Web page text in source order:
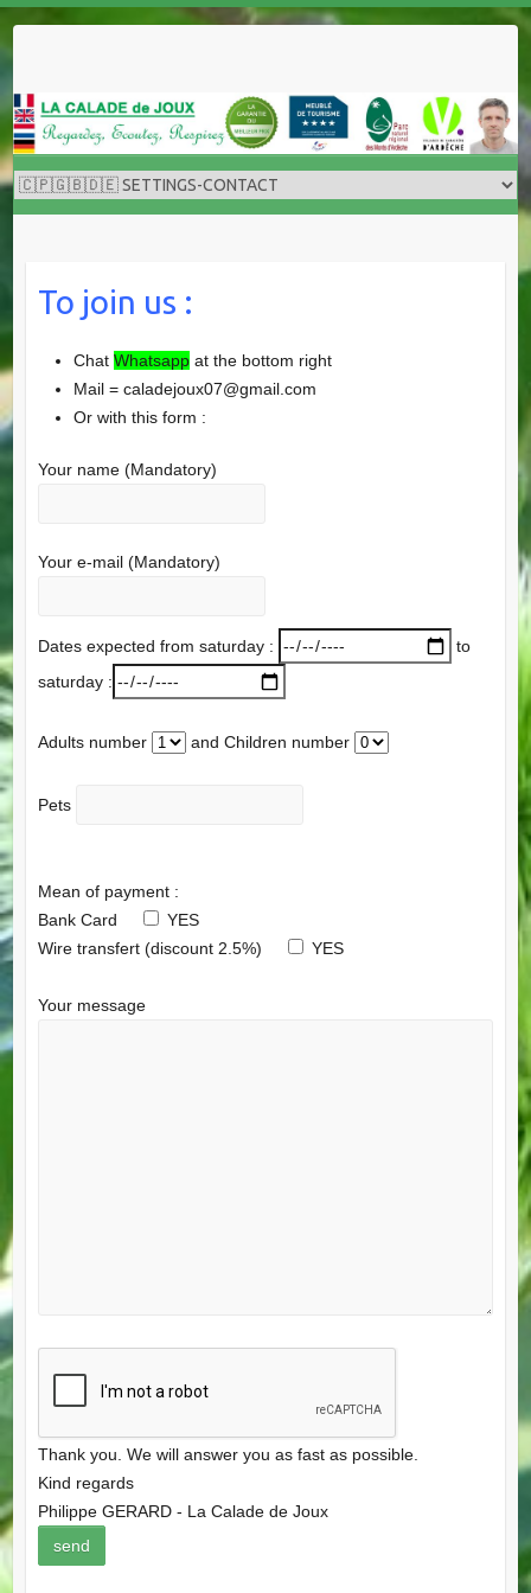
to
To join us :
Chat Whatsappat the bottom right
Mail = caladejoux07@gmail.com
Or with this form :
Your name (Mandatory)
Your e-mail (Mandatory)
Dates expected from saturday :
to
saturday :
Adults number and Children number
Pets
Mean of payment :
Bank Card
YES
Wire transfert (discount 2.5%)
YES
Your message
Thank you. We will answer you as fast as possible.
Kind regards
Philippe GERARD - La Calade de Joux